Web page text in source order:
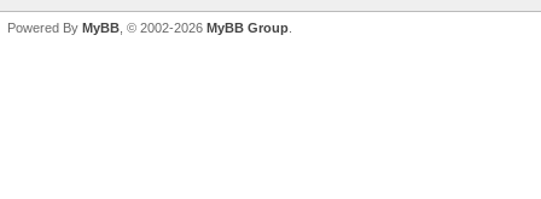
Powered By MyBB , © 2002-2026 MyBB Group